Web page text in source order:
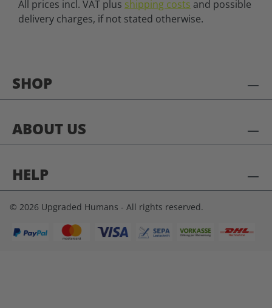
SHOP
ABOUT US
HELP
All prices incl. VAT plus shipping costs and possible
delivery charges, if not stated otherwise.
© 2026 Upgraded Humans - All rights reserved.